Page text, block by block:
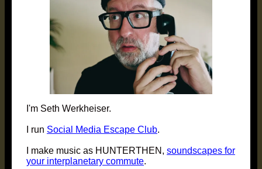
I'm Seth Werkheiser.
I run Social Media Escape Club.
I make music as HUNTERTHEN, soundscapes for
your interplanetary commute.